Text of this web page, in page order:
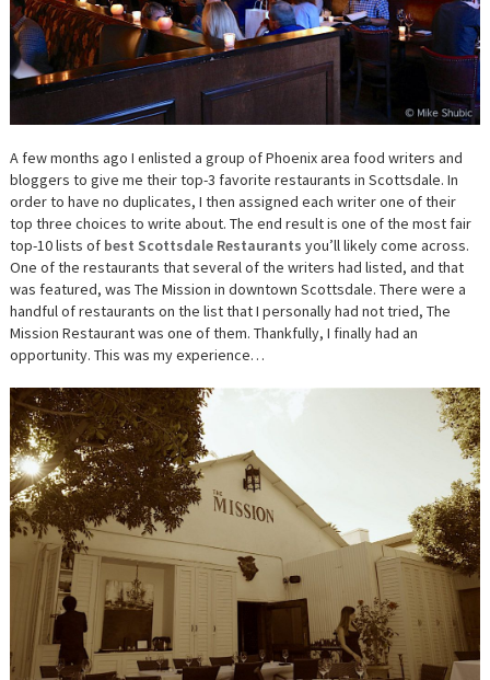
A few months ago I enlisted a group of Phoenix area food writers and
bloggers to give me their top-3 favorite restaurants in Scottsdale. In
order to have no duplicates, I then assigned each writer one of their
top three choices to write about. The end result is one of the most fair
top-10 lists of best Scottsdale Restaurants you’ll likely come across.
One of the restaurants that several of the writers had listed, and that
was featured, was The Mission in downtown Scottsdale. There were a
handful of restaurants on the list that I personally had not tried, The
Mission Restaurant was one of them. Thankfully, I finally had an
opportunity. This was my experience…